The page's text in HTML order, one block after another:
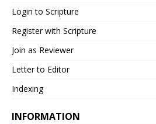
Login to Scripture
Register with Scripture
Join as Reviewer
Letter to Editor
Indexing
INFORMATION